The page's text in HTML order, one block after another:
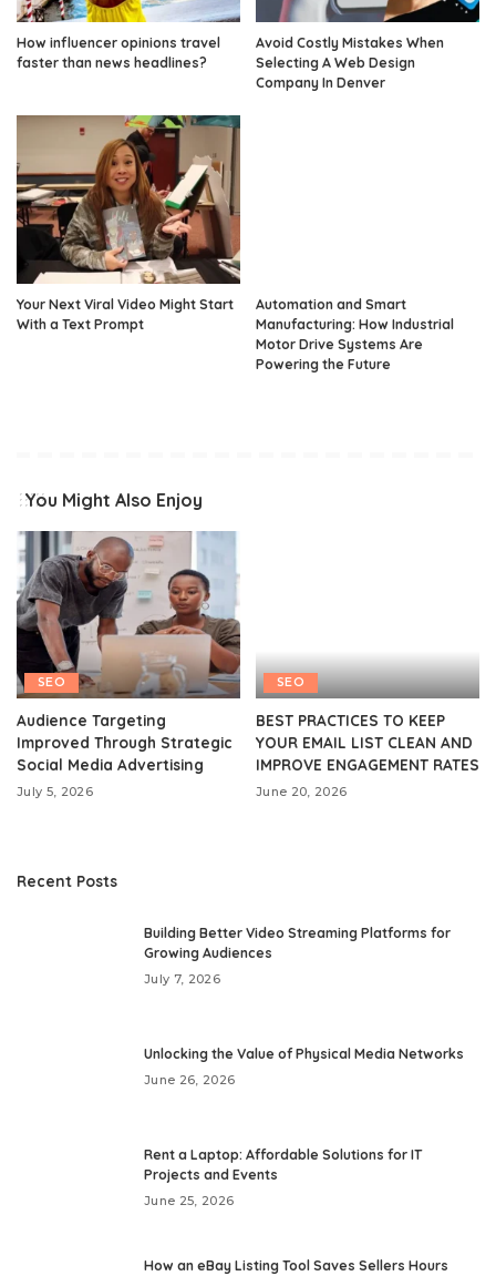
How influencer opinions travel
faster than news headlines?
Avoid Costly Mistakes When
Selecting A Web Design
Company In Denver
Your Next Viral Video Might Start
With a Text Prompt
Automation and Smart
Manufacturing: How Industrial
Motor Drive Systems Are
Powering the Future
You Might Also Enjoy
SEO
Audience Targeting
Improved Through Strategic
Social Media Advertising
July 5, 2026
SEO
BEST PRACTICES TO KEEP
YOUR EMAIL LIST CLEAN AND
IMPROVE ENGAGEMENT RATES
June 20, 2026
Recent Posts
Building Better Video Streaming Platforms for
Growing Audiences
July 7, 2026
Unlocking the Value of Physical Media Networks
June 26, 2026
Rent a Laptop: Affordable Solutions for IT
Projects and Events
June 25, 2026
How an eBay Listing Tool Saves Sellers Hours